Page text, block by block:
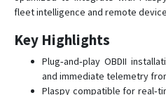
T381
fleet intelligence and remote
Key Highlights
Plug‑and‑play OBDII
and immediate telemetry
Plaspy compatible for